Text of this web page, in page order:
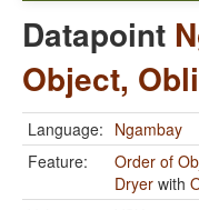
Datapoint
Object,
Language: Ngambay
Feature:
Order of
Dryer with